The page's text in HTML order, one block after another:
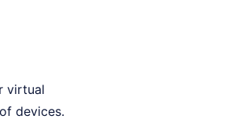
virtual
devices.